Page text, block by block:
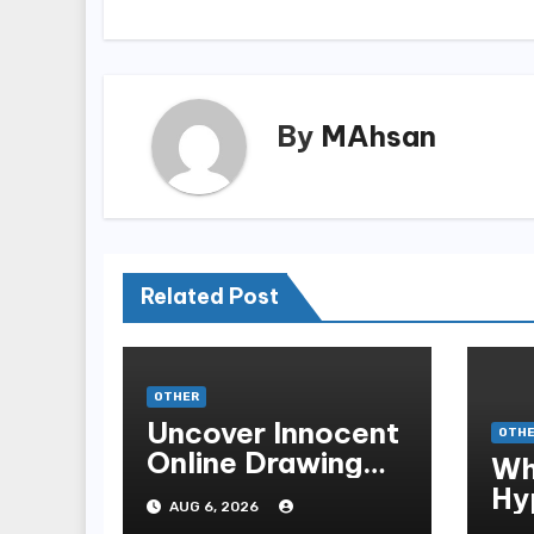
By MAhsan
Related Post
OTHER
Uncover Innocent
Online Drawing
Secrets
AUG 6, 2026